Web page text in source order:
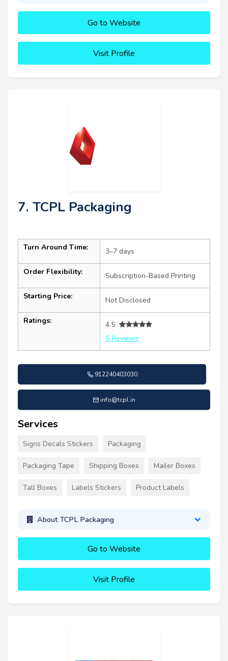
Go to Website
Visit Profile
7. TCPL Packaging
Turn Around Time: 3–7 days
Order Flexibility: Subscription-Based Printing
Starting Price: Not Disclosed
Ratings:
4.5
5 Reviews
912240403030
info@tcpl.in
Services
Signs Decals Stickers Packaging
Packaging Tape Shipping Boxes Mailer Boxes
Tall Boxes Labels Stickers Product Labels
About TCPL Packaging
Go to Website
Visit Profile